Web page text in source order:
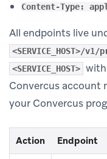
Content-Type:
All endpoints live
<SERVICE_HOST>/
<SERVICE_HOST>
Convercus account
your Convercus
Action Endpoint